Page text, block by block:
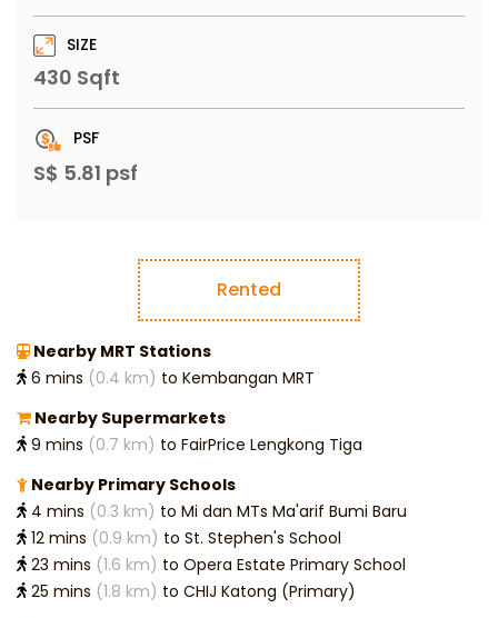
SIZE
430 Sqft
PSF
S$ 5.81 psf
Rented
Nearby MRT Stations
6 mins (0.4 km) to Kembangan MRT
Nearby Supermarkets
9 mins (0.7 km) to FairPrice Lengkong Tiga
Nearby Primary Schools
4 mins (0.3 km) to Mi dan MTs Ma'arif Bumi Baru
12 mins (0.9 km) to St. Stephen's School
23 mins (1.6 km) to Opera Estate Primary School
25 mins (1.8 km) to CHIJ Katong (Primary)